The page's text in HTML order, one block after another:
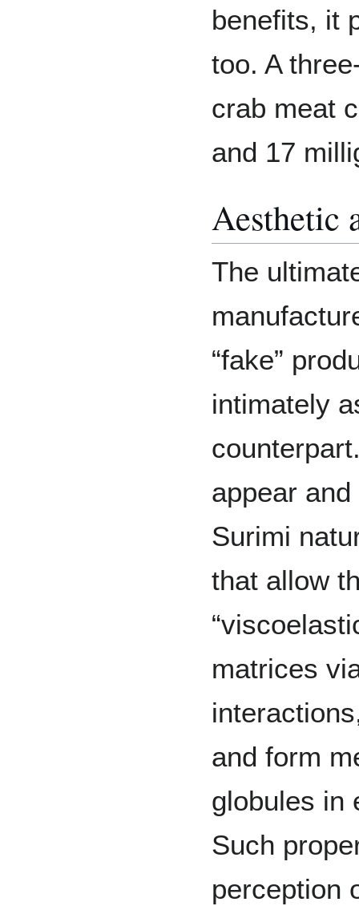
benefits, it
too. A
crab meat
and 17
Aesthetic
The
“fake”
intimately
appear
Surimi
that allow
matrices
and form
globules in
Such
perception